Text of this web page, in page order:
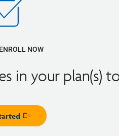
NOW
in your plan(s)
Opens in new window